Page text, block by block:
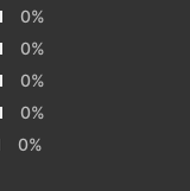
0%
0%
0%
0%
0%